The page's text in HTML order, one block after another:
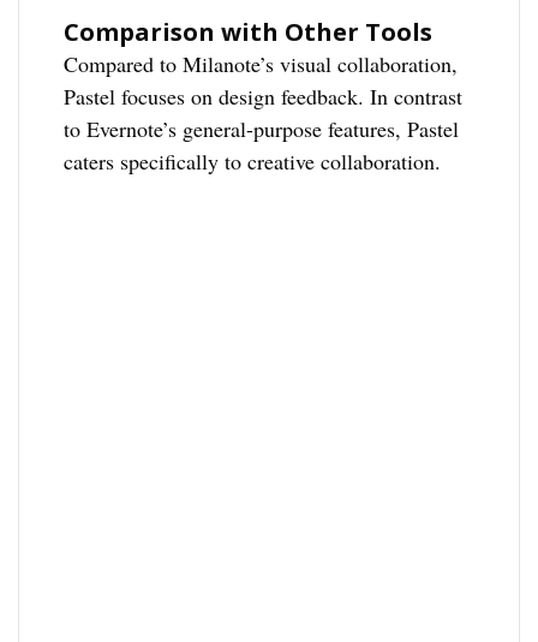
Comparison with Other Tools
Compared to Milanote’s visual collaboration,
Pastel focuses on design feedback. In contrast
to Evernote’s general-purpose features, Pastel
caters specifically to creative collaboration.